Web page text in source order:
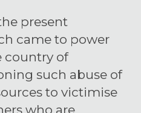
present
came to power
country of
such abuse of
to victimise
who are